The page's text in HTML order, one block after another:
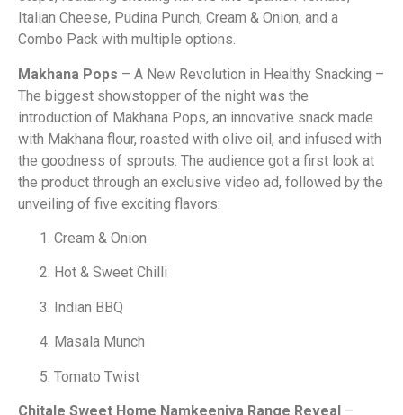
Italian Cheese, Pudina Punch, Cream & Onion, and a
Combo Pack with multiple options.
Makhana Pops – A New Revolution in Healthy Snacking –
The biggest showstopper of the night was the
introduction of Makhana Pops, an innovative snack made
with Makhana flour, roasted with olive oil, and infused with
the goodness of sprouts. The audience got a first look at
the product through an exclusive video ad, followed by the
unveiling of five exciting flavors:
Cream & Onion
Hot & Sweet Chilli
Indian BBQ
Masala Munch
Tomato Twist
Chitale Sweet Home Namkeeniya Range Reveal –